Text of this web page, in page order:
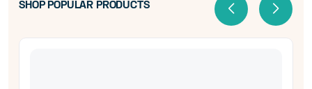
SHOP POPULAR PRODUCTS